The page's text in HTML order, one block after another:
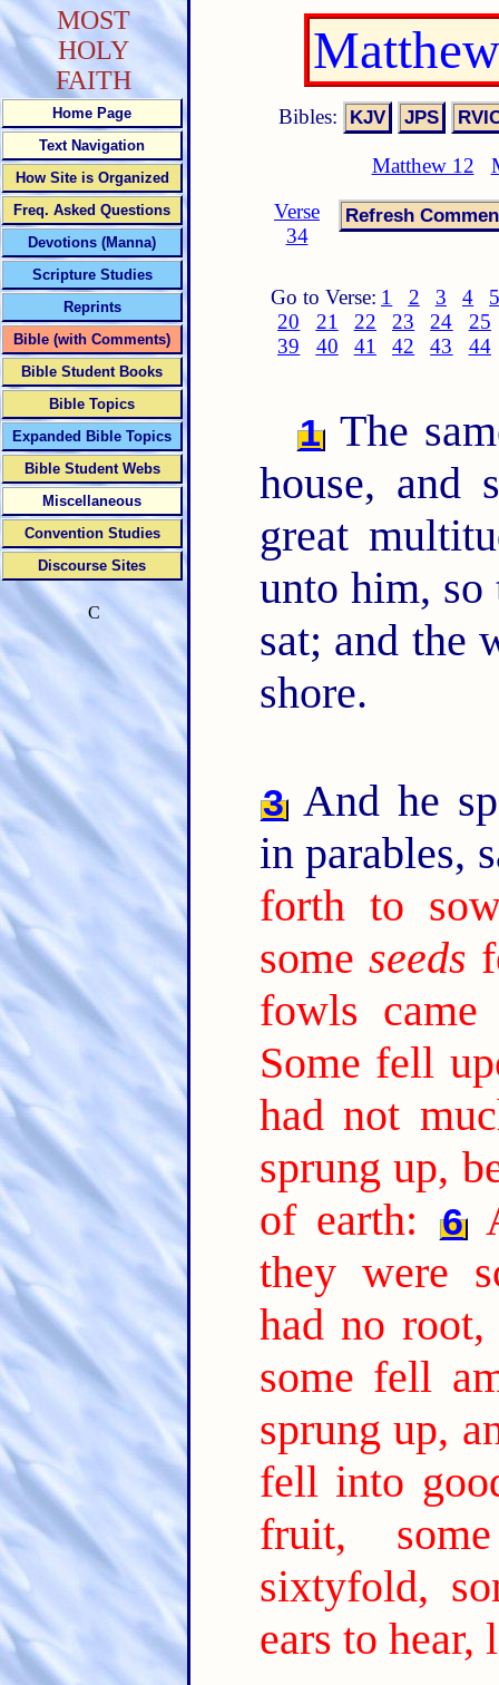
Bibles:
Matthew 12
Verse
34
Go to Verse: 1 2 3 4
20
21 22 23 24
25
39
40 41 42 43 44
1 The
house, and
great
unto him, so
sat; and the
shore.
3And he
in parables,
forth to
some seeds
fowls came
Some fell
had not
sprung up,
of earth:
6
they were
had no
some fell
sprung up,
fell into
fruit,
sixtyfold,
ears to hear,
MOST
HOLY
FAITH
Home Page
Text Navigation
How Site is Organized
Freq. Asked Questions
Devotions (Manna)
Scripture Studies
Reprints
Bible (with Comments)
Bible Student Books
Bible Topics
Expanded Bible Topics
Bible Student Webs
Miscellaneous
Convention Studies
Discourse Sites
C